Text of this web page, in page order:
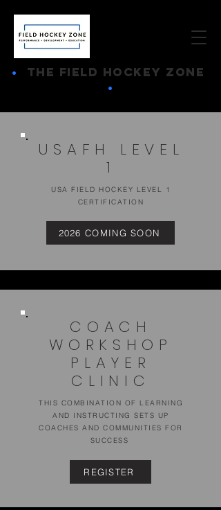
• THE FIELD HOCKEY ZONE
•
USAFH LEVEL
1
USA FIELD HOCKEY LEVEL 1
CERTIFICATION
2026 COMING SOON
COACH
WORKSHOP
PLAYER
CLINIC
THIS COMBINATION OF LEARNING
AND INSTRUCTING SETS UP
COACHES AND COMMUNITIES FOR
SUCCESS
REGISTER